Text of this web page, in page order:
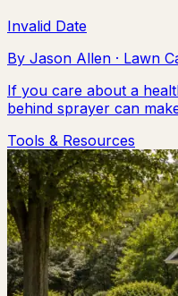
Invalid Date
By Jason Allen · Lawn
If you care about a
behind sprayer can
Tools & Resources